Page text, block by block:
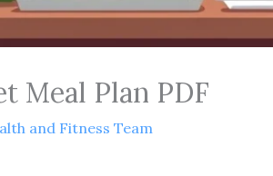
Meal Plan PDF
and Fitness Team